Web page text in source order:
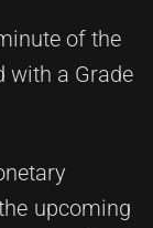
of the
with a Grade
upcoming